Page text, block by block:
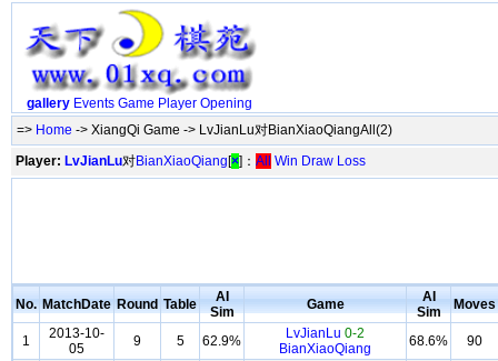
gallery Events Game Player Opening
=> Home -> XiangQi Game -> LvJianLu对BianXiaoQiangAll(2)
Player: LvJianLu对BianXiaoQiang [×]： All Win Draw Loss
No. MatchDate Round Table
AI
Sim
Game
AI
Sim
Moves
1
2013-10-
05
9 5 62.9% LvJianLu 0-2
BianXiaoQiang
68.6% 90